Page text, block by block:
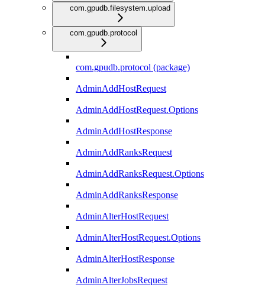
com.gpudb.filesystem.upload
com.gpudb.protocol
com.gpudb.protocol (package)
AdminAddHostRequest
AdminAddHostRequest.Options
AdminAddHostResponse
AdminAddRanksRequest
AdminAddRanksRequest.Options
AdminAddRanksResponse
AdminAlterHostRequest
AdminAlterHostRequest.Options
AdminAlterHostResponse
AdminAlterJobsRequest